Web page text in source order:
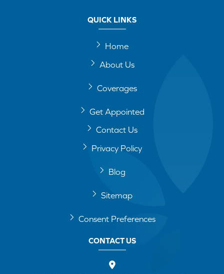
QUICK LINKS
Home
About Us
Coverages
Get Appointed
Contact Us
Privacy Policy
Blog
Sitemap
Consent Preferences
CONTACT US